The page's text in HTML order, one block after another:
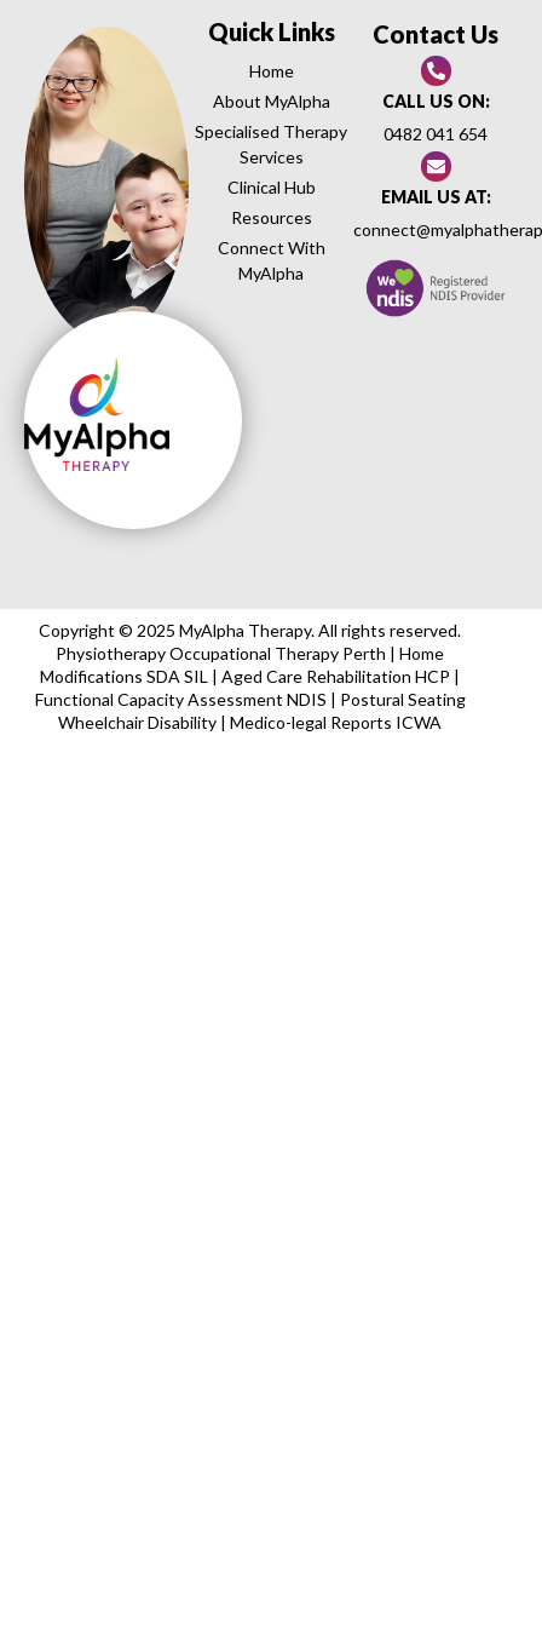
Quick Links
Home
About MyAlpha
Specialised Therapy
Services
Clinical Hub
Resources
Connect With
MyAlpha
Contact Us
CALL US ON:
0482 041 654
EMAIL US AT:
Copyright © 2025 MyAlpha Therapy. All rights reserved.
Physiotherapy Occupational Therapy Perth | Home
Modifications SDA SIL | Aged Care Rehabilitation HCP |
Functional Capacity Assessment NDIS | Postural Seating
Wheelchair Disability | Medico-legal Reports ICWA